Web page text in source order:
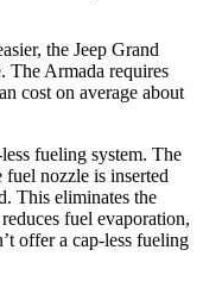
the Jeep Grand
The Armada requires
cost on average about
fueling system. The
nozzle is inserted
This eliminates the
fuel evaporation,
offer a cap-less fueling